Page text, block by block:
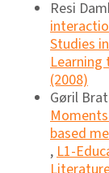
Resi
Studies
Learning
(2008)
Gøril
based
,L1-